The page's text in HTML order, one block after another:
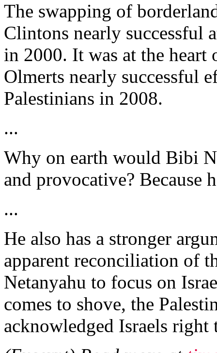
The swapping of
Clintons nearly successful
in 2000. It was at the
Olmerts nearly successful
Palestinians in 2008.
...
Why on earth would Bibi
and provocative? Because
...
He also has a stronger
apparent reconciliation of
Netanyahu to focus on
comes to shove, the
acknowledged Israels right